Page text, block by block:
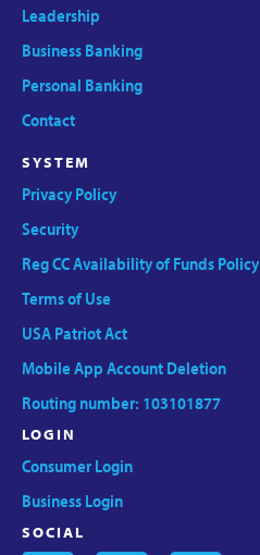
Leadership
Business Banking
Personal Banking
Contact
SYSTEM
Privacy Policy
Security
Reg CC Availability of Funds Policy
Terms of Use
USA Patriot Act
Mobile App Account Deletion
Routing number: 103101877
LOGIN
Consumer Login
Business Login
SOCIAL